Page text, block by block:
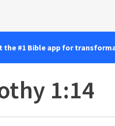
the #1 Bible app for
1:14